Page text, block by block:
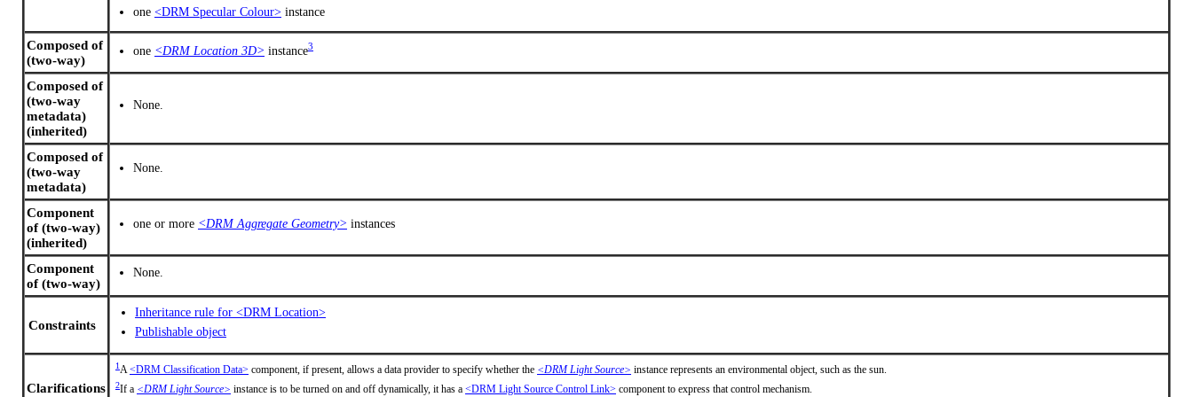
one <DRM Specular Colour>instance
Composed of
(two-way)
one <DRM Location 3D> instance3
Composed of
(two-way
metadata)
(inherited)
None.
Composed of
(two-way
metadata)
None.
Component
of (two-way)
(inherited)
one or more <DRM Aggregate Geometry> instances
Component
of (two-way)
None.
Constraints
Inheritance rule for <DRM Location>
Publishable object
Clarifications
1A<DRM Classification Data> component, if present, allows a data provider to specify whether the <DRM Light Source> instance represents an environmental object, such as the sun.
2If a <DRM Light Source> instance is to be turned on and off dynamically, it has a <DRM Light Source Control Link> component to express that control mechanism.